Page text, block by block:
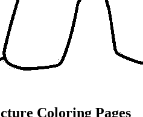
Coloring Pages